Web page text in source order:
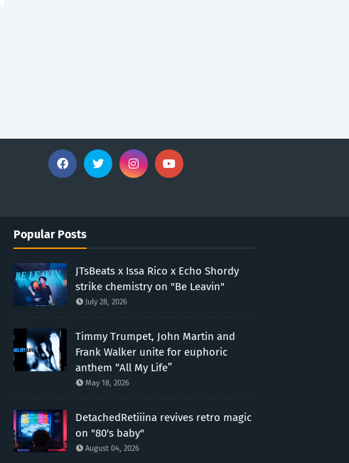
Popular Posts
JTsBeats x Issa Rico x Echo Shordy
strike chemistry on "Be Leavin"
July 28, 2026
Timmy Trumpet, John Martin and
Frank Walker unite for euphoric
anthem “All My Life”
May 18, 2026
DetachedRetiiina revives retro magic
on "80's baby"
August 04, 2026